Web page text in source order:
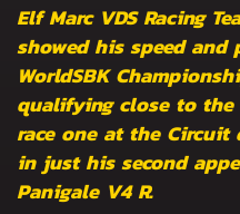
Elf Marc VDS Racing
showed his speed
WorldSBK
qualifying close to
race one at the Circuit
in just his second
Panigale V4 R.